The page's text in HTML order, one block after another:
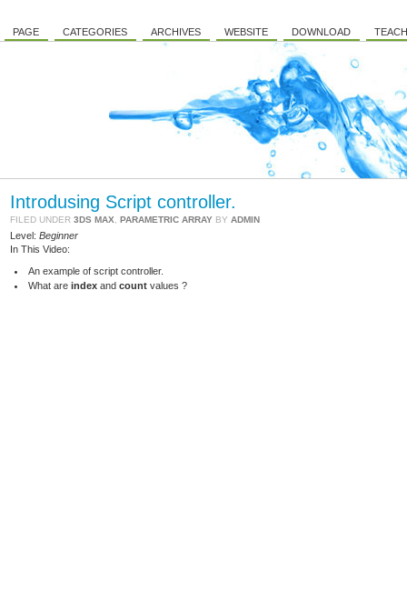
PAGE CATEGORIES ARCHIVES WEBSITE DOWNLOAD
Introdusing Script controller.
FILED UNDER 3DS MAX PARAMETRIC ARRAY BY ADMIN
Level: Beginner
In This Video:
An example of script controller.
What are index and count values ?